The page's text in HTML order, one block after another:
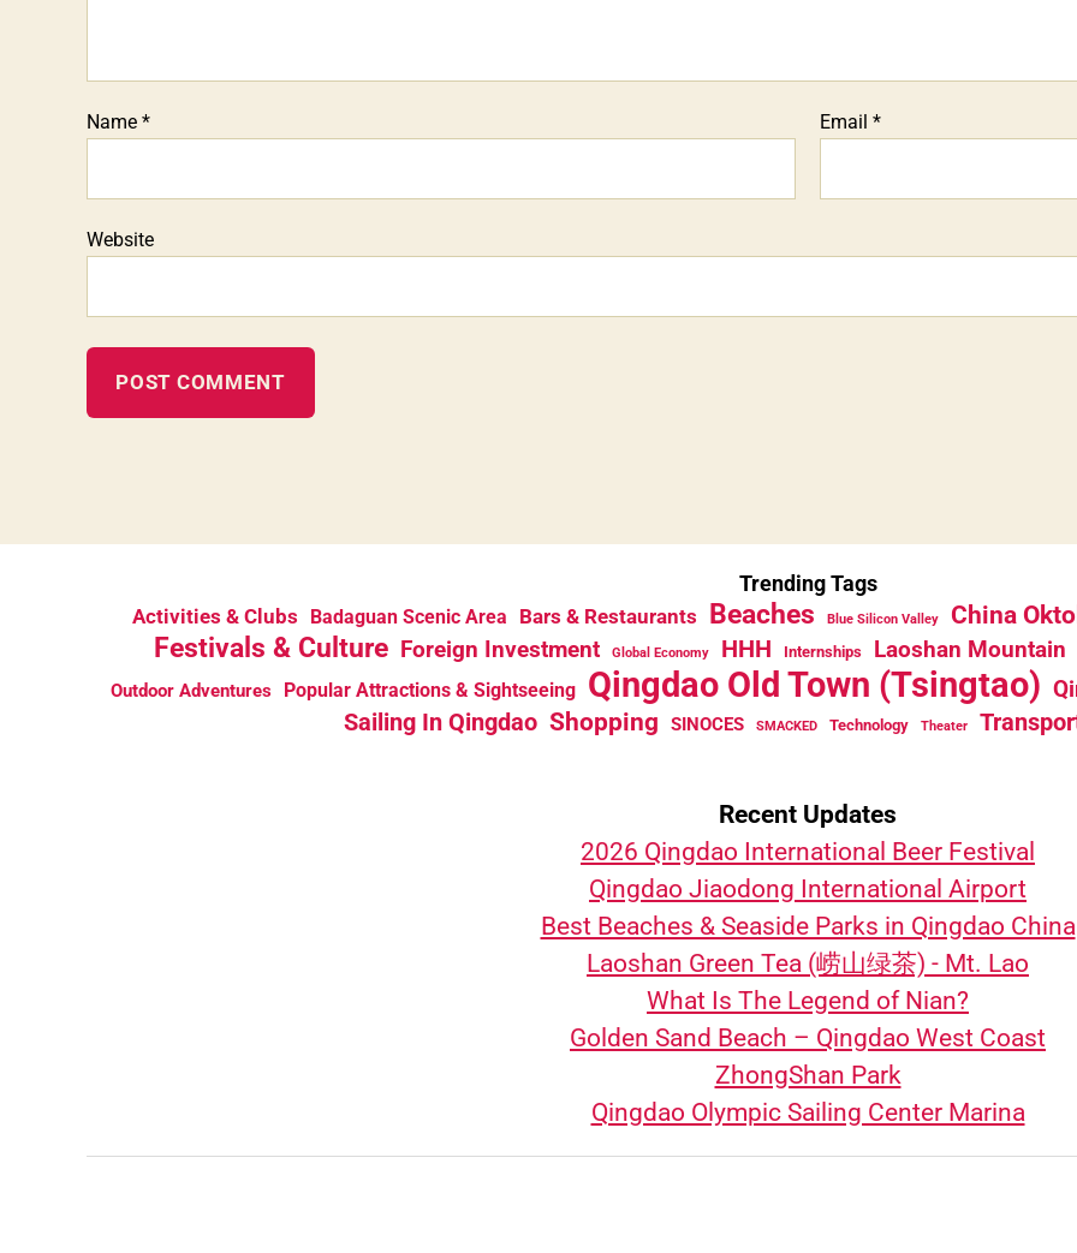
Name * Email *
Website
Trending Tags
Activities & Clubs Badaguan Scenic Area Bars & Restaurants Beaches Blue Silicon Valley China
Festivals & Culture Foreign Investment Global Economy HHH Internships Laoshan Mountain
Outdoor Adventures Popular Attractions & Sightseeing Qingdao Old Town (Tsingtao)
Sailing In Qingdao Shopping SINOCES SMACKED Technology Theater
Recent Updates
2026 Qingdao International Beer Festival
Qingdao Jiaodong International Airport
Best Beaches & Seaside Parks in Qingdao China
Laoshan Green Tea (崂山绿茶) - Mt. Lao
What Is The Legend of Nian?
Golden Sand Beach – Qingdao West Coast
ZhongShan Park
Qingdao Olympic Sailing Center Marina